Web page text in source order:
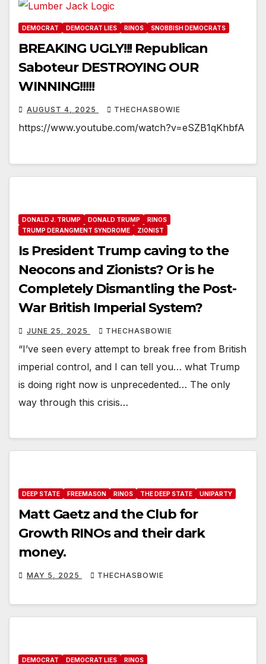
DEMOCRAT DEMOCRAT LIES RINOS SNOBBISH DEMOCRATS
BREAKING UGLY!!! Republican
Saboteur DESTROYING OUR
WINNING!!!!!
AUGUST 4, 2025 THECHASBOWIE
https://www.youtube.com/watch?v=eSZB1qKhbfA
DONALD J. TRUMP DONALD TRUMP
RINOS
TRUMP DERANGMENT SYNDROME
ZIONIST
Is President Trump caving to the
Neocons and Zionists? Or is he
Completely Dismantling the Post-
War British Imperial System?
JUNE 25, 2025 THECHASBOWIE
“I’ve seen every attempt to break free from British
imperial control, and I can tell you… what Trump
is doing right now is unprecedented… The only
way through this crisis…
DEEP STATE FREEMASON RINOS THE DEEP STATE UNIPARTY
Matt Gaetz and the Club for
Growth RINOs and their dark
money.
MAY 5, 2025 THECHASBOWIE
DEMOCRAT DEMOCRAT LIES RINOS